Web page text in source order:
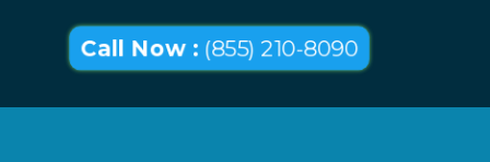
Call Now : (855) 210-8090